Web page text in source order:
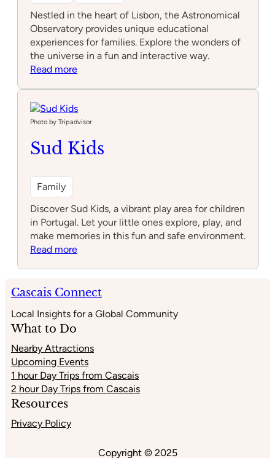
Nestled in the heart of Lisbon, the Astronomical
Observatory provides unique educational
experiences for families. Explore the wonders of
the universe in a fun and interactive way.
Read more:
Observatory
Photo by Tripadvisor
Sud Kids
Family
Discover Sud Kids, a vibrant play area for children
in Portugal. Let your little ones explore, play, and
make memories in this fun and safe environment.
Read more:
Cascais Connect
Local Insights for a Global Community
What to Do
Nearby Attractions
Upcoming Events
1 hour Day Trips from Cascais
2 hour Day Trips from Cascais
Resources
Privacy Policy
Copyright © 2025